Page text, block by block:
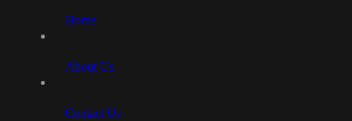
Home
About Us
Contact Us